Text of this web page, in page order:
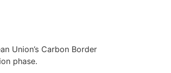
Union’s Carbon Border
phase.